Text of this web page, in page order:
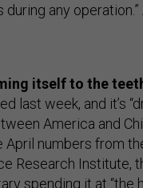
any operation.”
itself to the
last week, and it’s
America and
April numbers from
Research Institute,
spending it at “the